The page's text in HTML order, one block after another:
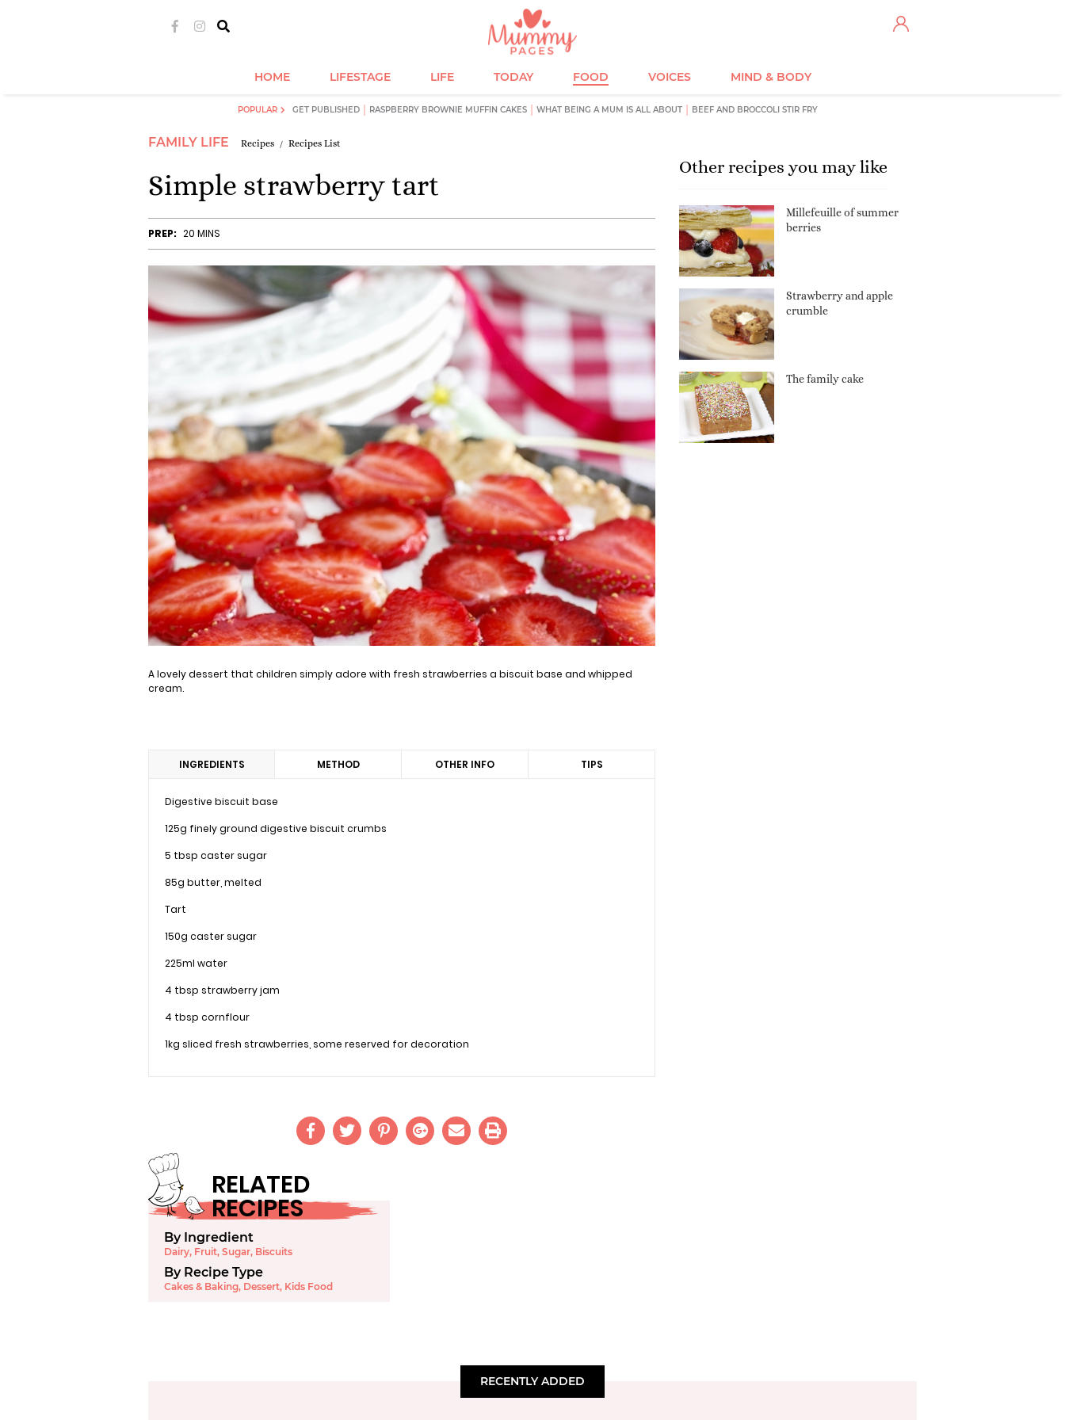
HOME LIFESTAGE LIFE TODAY FOOD VOICES MIND & BODY
POPULAR GET PUBLISHED RASPBERRY BROWNIE MUFFIN CAKES WHAT BEING A MUM IS ALL ABOUT BEEF AND BROCCOLI STIR FRY
FAMILY LIFE Recipes Recipes List
Simple strawberry tart
PREP: 20 MINS
A lovely dessert that children simply adore with fresh strawberries a biscuit base and whipped
cream.
INGREDIENTS
Digestive biscuit base
125g finely ground digestive biscuit crumbs
5 tbsp caster sugar
85g butter, melted
Tart
150g caster sugar
225ml water
4 tbsp strawberry jam
4 tbsp cornflour
1kg sliced fresh strawberries, some reserved for decoration
METHOD OTHER INFO TIPS
RELATED
RECIPES
By Ingredient
Dairy, Fruit, Sugar, Biscuits
By Recipe Type
Cakes & Baking, Dessert, Kids Food
Other recipes you may like
Millefeuille of summer
berries
Strawberry and apple
crumble
The family cake
RECENTLY ADDED